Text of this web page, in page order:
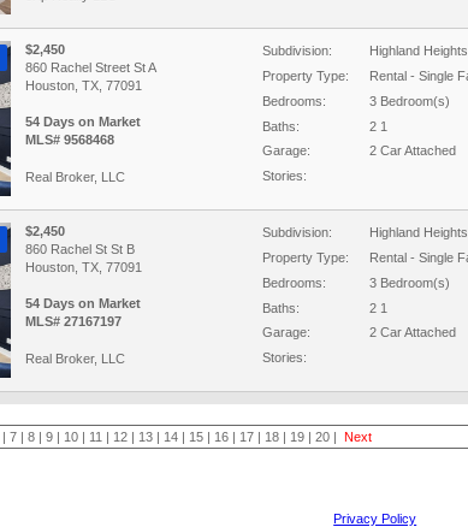
$2,450
860 Rachel Street St A
Houston, TX, 77091
54 Days on Market
MLS# 9568468
Real Broker, LLC
Subdivision: Highland Heights
Property Type:
Rental - Single
Bedrooms:
3 Bedroom(s)
Baths:
2 1
Garage:
2 Car Attached
Stories:
$2,450
860 Rachel St St B
Houston, TX, 77091
54 Days on Market
MLS# 27167197
Real Broker, LLC
Subdivision: Highland Heights
Property Type:
Rental - Single
Bedrooms:
3 Bedroom(s)
Baths:
2 1
Garage:
2 Car Attached
Stories:
|7 |8 |9 | 10 | 11 | 12 | 13 | 14 | 15 | 16 | 17 | 18 | 19 |20 |Next
Privacy Policy